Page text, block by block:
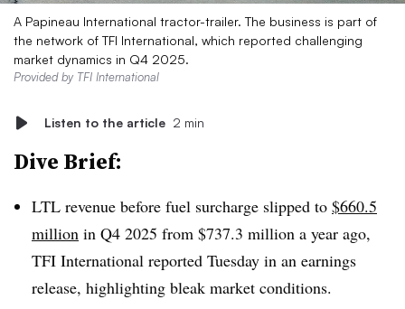
A Papineau International tractor-trailer. The business is part of
the network of TFI International, which reported challenging
market dynamics in Q4 2025.
Provided by TFI International
Listen to the article 2 min
Dive Brief:
LTL revenue before fuel surcharge slipped to $660.5
million in Q4 2025 from $737.3 million a year ago,
TFI International reported Tuesday in an earnings
release, highlighting bleak market conditions.